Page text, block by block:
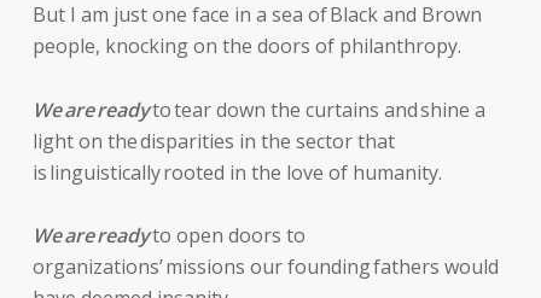
But I am just one face in a sea of Black and Brown
people, knocking on the doors of philanthropy.
We are readyto tear down the curtains and shine a
light on the disparities in the sector that
is linguistically rooted in the love of humanity.
We are readyto open doors to
organizations’ missions our founding fathers would